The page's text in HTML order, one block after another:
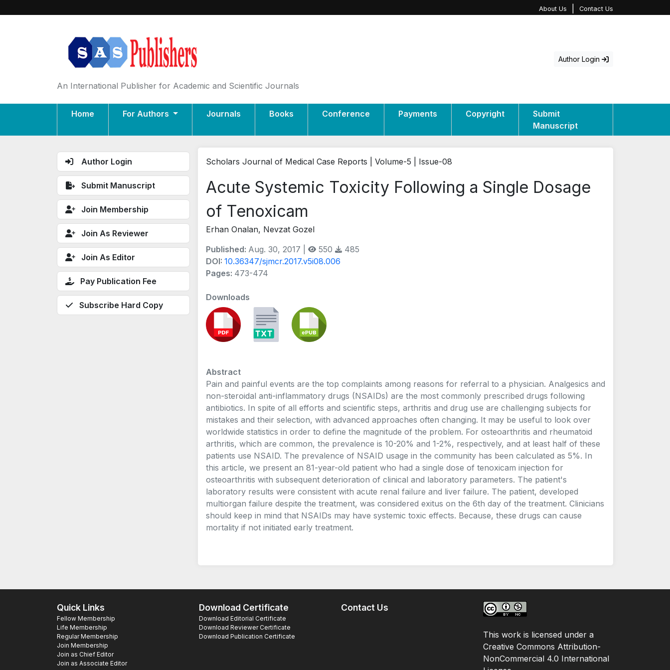
About Us Contact Us
An International Publisher for Academic and Scientific Journals
Author Login
Home For Authors Journals Books Conference Payments Copyright
Submit
Manuscript
Author Login
Submit Manuscript
Join Membership
Join As Reviewer
Join As Editor
Pay Publication Fee
Subscribe Hard Copy
Scholars Journal of Medical Case Reports | Volume-5 | Issue-08
Acute Systemic Toxicity Following a Single Dosage
of Tenoxicam
Erhan Onalan, Nevzat Gozel
Published: Aug. 30, 2017 | 550
485
DOI: 10.36347/sjmcr.2017.v5i08.006
Pages: 473-474
Downloads
Abstract
Pain and painful events are the top complaints among reasons for referral to a physician. Analgesics and
non-steroidal anti-inflammatory drugs (NSAIDs) are the most commonly prescribed drugs following
antibiotics. In spite of all efforts and scientific steps, arthritis and drug use are challenging subjects for
mistakes and their selection, with advanced approaches often changing. It may be useful to look over
worldwide statistics in order to define the magnitude of the problem. For osteoarthritis and rheumatoid
arthritis, which are common, the prevalence is 10-20% and 1-2%, respectively, and at least half of these
patients use NSAID. The prevalence of NSAID usage in the community has been calculated as 5%. In
this article, we present an 81-year-old patient who had a single dose of tenoxicam injection for
osteoarthritis with subsequent deterioration of clinical and laboratory parameters. The patient's
laboratory results were consistent with acute renal failure and liver failure. The patient, developed
multiorgan failure despite the treatment, was considered exitus on the 6th day of the treatment. Clinicians
should keep in mind that NSAIDs may have systemic toxic effects. Because, these drugs can cause
mortality if not initiated early treatment.
Quick Links
Fellow Membership
Life Membership
Regular Membership
Join Membership
Join as Chief Editor
Join as Associate Editor
Download Certificate
Download Editorial Certificate
Download Reviewer Certificate
Download Publication Certificate
Contact Us
This work is licensed under a
Creative Commons Attribution-
NonCommercial 4.0 International